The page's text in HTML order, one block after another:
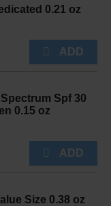
0.21 oz
Spf 30
0.15 oz
Size 0.38 oz